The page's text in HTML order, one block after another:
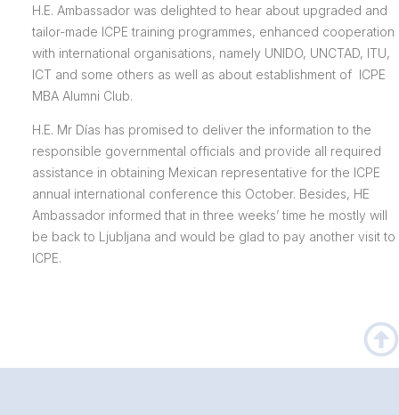
H.E. Ambassador was delighted to hear about upgraded and
tailor-made ICPE training programmes, enhanced cooperation
with international organisations, namely UNIDO, UNCTAD, ITU,
ICT and some others as well as about establishment of ICPE
MBA Alumni Club.
H.E. Mr Días has promised to deliver the information to the
responsible governmental officials and provide all required
assistance in obtaining Mexican representative for the ICPE
annual international conference this October. Besides, HE
Ambassador informed that in three weeks’ time he mostly will
be back to Ljubljana and would be glad to pay another visit to
ICPE.